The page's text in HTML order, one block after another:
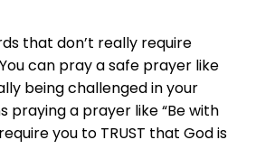
that don’t really require
can pray a safe prayer like
being challenged in your
praying a prayer like “Be with
you to TRUST that God is